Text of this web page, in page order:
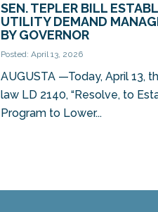
SEN. TEPLER BILL
UTILITY DEMAND
BY GOVERNOR
Posted: April 13, 2026
AUGUSTA —Today, April 13,
law LD 2140, “Resolve, to
Program to Lower...